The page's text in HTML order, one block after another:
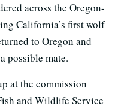
across the Oregon-
California’s first wolf
to Oregon and
possible mate.
at the commission
and Wildlife Service